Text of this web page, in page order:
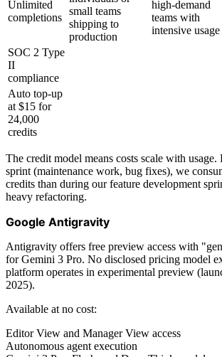
Unlimited
completions
small teams
shipping to
production
high-demand
teams with
intensive usage
SOC 2 Type
II
compliance
Auto top-up
at $15 for
24,000
credits
The credit model means costs scale with
sprint (maintenance work, bug fixes), we
credits than during our feature development
heavy refactoring.
Google Antigravity
Antigravity offers free preview access with
for Gemini 3 Pro. No disclosed pricing model
platform operates in experimental preview
2025).
Available at no cost:
Editor View and Manager View access
Autonomous agent execution